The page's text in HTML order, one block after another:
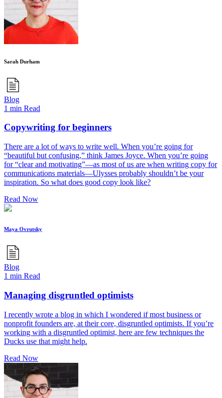
Sarah Durham
Blog
1 min Read
Copywriting for beginners
There are a lot of ways to write well. When you’re going for
“beautiful but confusing,” think James Joyce. When you’re going
for “clear and motivating”—as most of us are when writing copy for
communications materials—Ulysses probably shouldn’t be your
inspiration. So what does good copy look like?
Read Now
Maya Ovrutsky
Blog
1 min Read
Managing disgruntled optimists
I recently wrote a blog in which I wondered if most business or
nonprofit founders are, at their core, disgruntled optimists. If you’re
working with a disgruntled optimist, here are few techniques the
Ducks use that might help.
Read Now